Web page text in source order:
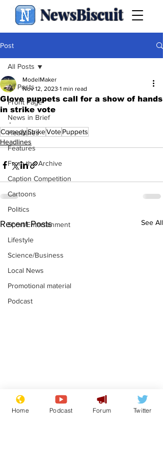
NewsBiscuit
Post
All Posts
Front Page
News in Brief
Headlines
Features
From the Archive
Caption Competition
Cartoons
Politics
Sport/Entertainment
Lifestyle
Science/Business
Local News
Promotional material
Podcast
All Posts
Glove puppets call for a show of hands
in strike vote
ModelMaker
Nov 12, 2023 1 min read
.
ComedyStrikeVotePuppets
Headlines
Recent Posts See All
Moon urged to show
restraint following
Home Podcast Forum Twitter